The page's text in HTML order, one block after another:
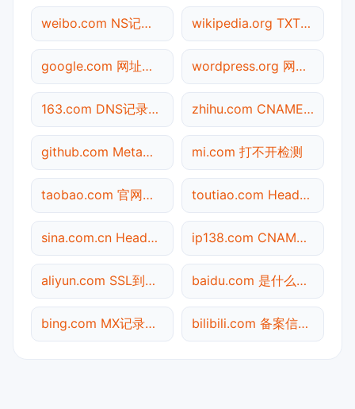
weibo.com NS记录查询 wikipedia.org TXT记录查询
google.com 网址查询 wordpress.org 网站标题查询
163.com DNS记录查询 zhihu.com CNAME查询
github.com Meta标签查询 mi.com 打不开检测
taobao.com 官网入口 toutiao.com Header查询
sina.com.cn Header查询 ip138.com CNAME查询
aliyun.com SSL到期检测 baidu.com 是什么网站
bing.com MX记录查询 bilibili.com 备案信息查询